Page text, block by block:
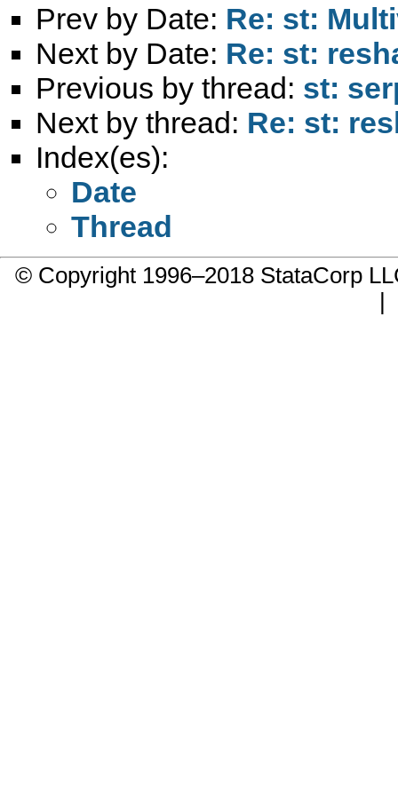
Prev by Date: Re: st:
Next by Date: Re: st:
Previous by thread: st:
Next by thread: Re: st:
Index(es):
Date
Thread
© Copyright 1996–2018 StataCorp